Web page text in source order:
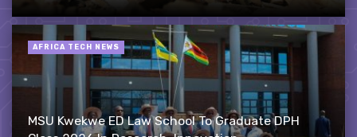
MSU Kwekwe ED Law School To Graduate DPH
AFRICA TECH NEWS